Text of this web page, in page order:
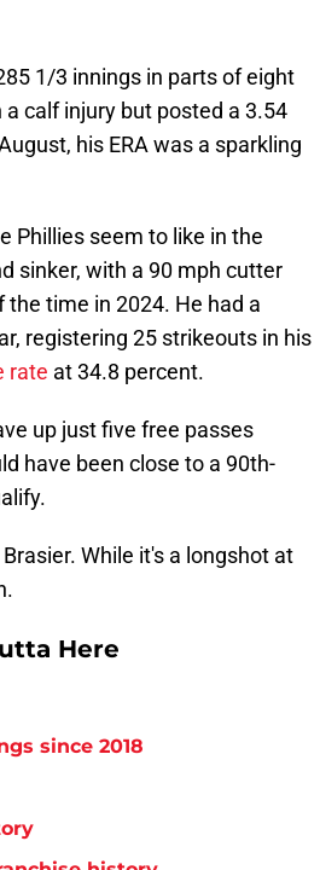
1/3 innings in parts of eight
calf injury but posted a 3.54
his ERA was a sparkling
Phillies seem to like in the
sinker, with a 90 mph cutter
time in 2024. He had a
registering 25 strikeouts in his
rate at 34.8 percent.
up just five free passes
have been close to a 90th-
While it's a longshot at
Here
since 2018